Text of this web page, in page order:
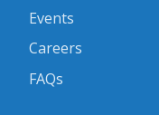
Events
Careers
FAQs